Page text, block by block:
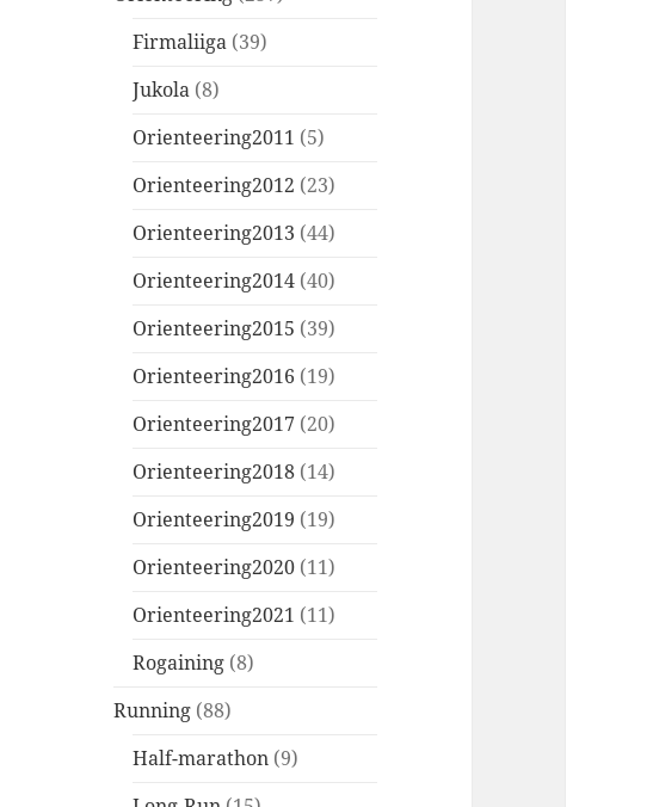
Firmaliiga (39)
Jukola (8)
Orienteering2011 (5)
Orienteering2012 (23)
Orienteering2013 (44)
Orienteering2014 (40)
Orienteering2015 (39)
Orienteering2016 (19)
Orienteering2017 (20)
Orienteering2018 (14)
Orienteering2019 (19)
Orienteering2020 (11)
Orienteering2021 (11)
Rogaining (8)
Running (88)
Half-marathon (9)